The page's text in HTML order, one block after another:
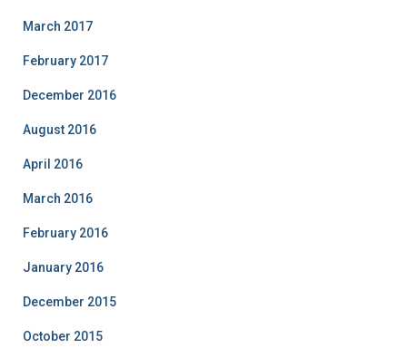
March 2017
February 2017
December 2016
August 2016
April 2016
March 2016
February 2016
January 2016
December 2015
October 2015